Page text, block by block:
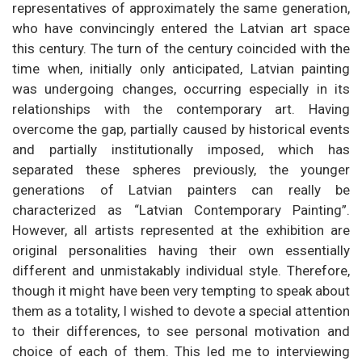
representatives of approximately the same generation,
who have convincingly entered the Latvian art space
this century. The turn of the century coincided with the
time when, initially only anticipated, Latvian painting
was undergoing changes, occurring especially in its
relationships with the contemporary art. Having
overcome the gap, partially caused by historical events
and partially institutionally imposed, which has
separated these spheres previously, the younger
generations of Latvian painters can really be
characterized as “Latvian Contemporary Painting”.
However, all artists represented at the exhibition are
original personalities having their own essentially
different and unmistakably individual style. Therefore,
though it might have been very tempting to speak about
them as a totality, I wished to devote a special attention
to their differences, to see personal motivation and
choice of each of them. This led me to interviewing